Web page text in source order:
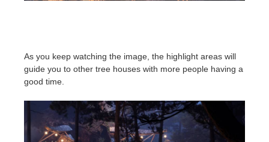
As you keep watching the image, the highlight areas will
guide you to other tree houses with more people having a
good time.